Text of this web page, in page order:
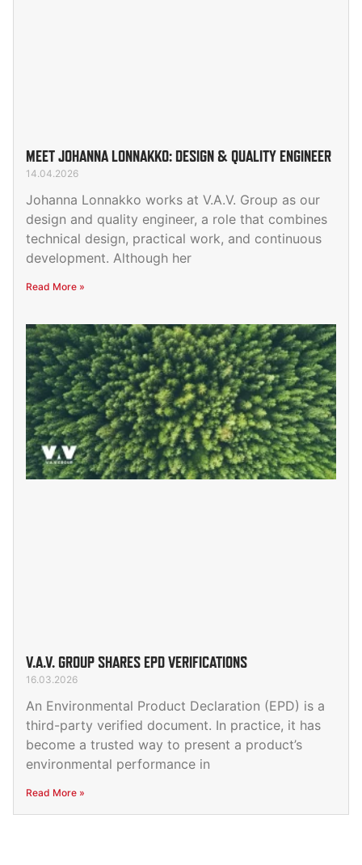
MEET JOHANNA LONNAKKO: DESIGN & QUALITY ENGINEER
14.04.2026
Johanna Lonnakko works at V.A.V. Group as our
design and quality engineer, a role that combines
technical design, practical work, and continuous
development. Although her
Read More »
V.A.V. GROUP SHARES EPD VERIFICATIONS
16.03.2026
An Environmental Product Declaration (EPD) is a
third-party verified document. In practice, it has
become a trusted way to present a product’s
environmental performance in
Read More »